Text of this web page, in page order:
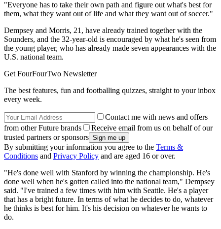
"Everyone has to take their own path and figure out what's best for
them, what they want out of life and what they want out of soccer."
Dempsey and Morris, 21, have already trained together with the
Sounders, and the 32-year-old is encouraged by what he's seen from
the young player, who has already made seven appearances with the
U.S. national team.
Get FourFourTwo Newsletter
The best features, fun and footballing quizzes, straight to your inbox
every week.
Contact me with news and offers
from other Future brands
Receive email from us on behalf of our
trusted partners or sponsors
By submitting your information you agree to the Terms &
Conditions and Privacy Policy and are aged 16 or over.
"He's done well with Stanford by winning the championship. He's
done well when he's gotten called into the national team," Dempsey
said. "I've trained a few times with him with Seattle. He's a player
that has a bright future. In terms of what he decides to do, whatever
he thinks is best for him. It's his decision on whatever he wants to
do.